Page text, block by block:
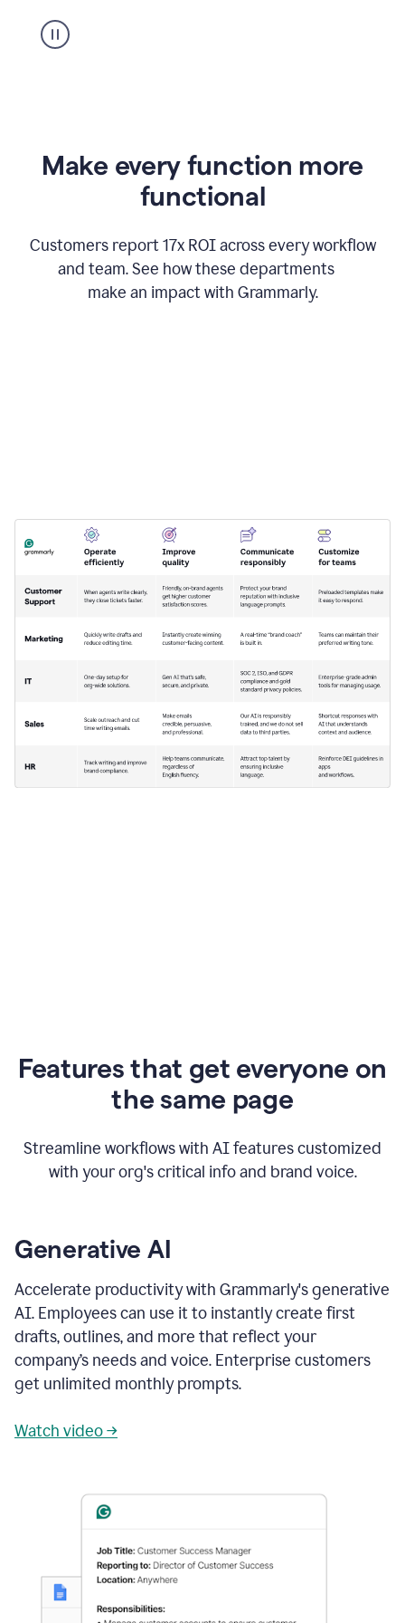
Grammarly
appearing
Make every function more
functional
Customers report 17x ROI across every workflow
and team. See how these departments
make an impact with Grammarly.
Features that get everyone on
the same page
Streamline workflows with AI features customized
with your org's critical info and brand voice.
Generative AI
Accelerate productivity with Grammarly's generative
AI. Employees can use it to instantly create first
drafts, outlines, and more that reflect your
company’s needs and voice. Enterprise customers
get unlimited monthly prompts.
Watch video →